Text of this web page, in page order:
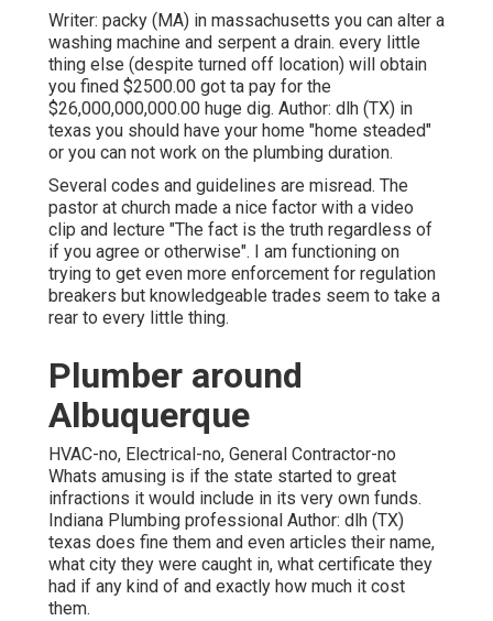
Writer: packy (MA) in massachusetts you can alter a
washing machine and serpent a drain. every little
thing else (despite turned off location) will obtain
you fined $2500.00 got ta pay for the
$26,000,000,000.00 huge dig. Author: dlh (TX) in
texas you should have your home "home steaded"
or you can not work on the plumbing duration.
Several codes and guidelines are misread. The
pastor at church made a nice factor with a video
clip and lecture "The fact is the truth regardless of
if you agree or otherwise". I am functioning on
trying to get even more enforcement for regulation
breakers but knowledgeable trades seem to take a
rear to every little thing.
Plumber around
Albuquerque
HVAC-no, Electrical-no, General Contractor-no
Whats amusing is if the state started to great
infractions it would include in its very own funds.
Indiana Plumbing professional Author: dlh (TX)
texas does fine them and even articles their name,
what city they were caught in, what certificate they
had if any kind of and exactly how much it cost
them.